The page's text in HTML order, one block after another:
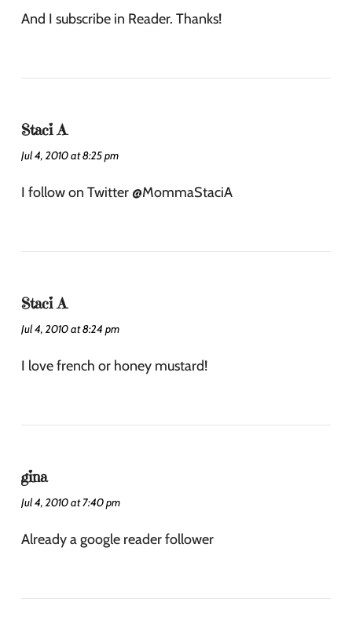
And I subscribe in Reader. Thanks!
Staci A
Jul 4, 2010 at 8:25 pm
I follow on Twitter @MommaStaciA
Staci A
Jul 4, 2010 at 8:24 pm
I love french or honey mustard!
gina
Jul 4, 2010 at 7:40 pm
Already a google reader follower